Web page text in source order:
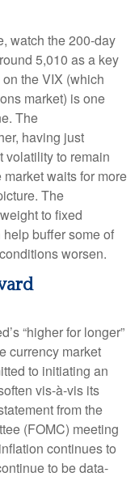
watch the 200-day
5,010 as a key
the VIX (which
market) is one
The
having just
volatility to remain
waits for more
The
to fixed
buffer some of
worsen.
“higher for longer”
currency market
to initiating an
vis-à-vis its
from the
(FOMC) meeting
continues to
to be data-